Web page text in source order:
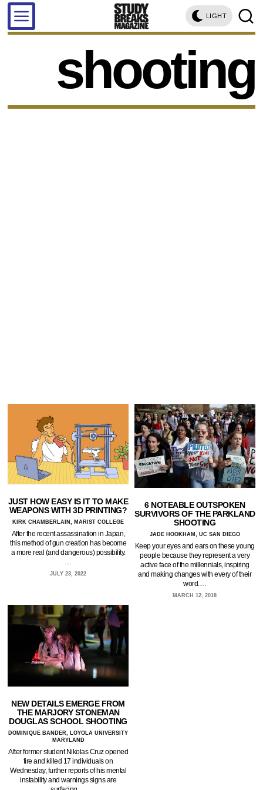
LIGHT
shooting
JUST HOW EASY IS IT TO MAKE
WEAPONS WITH 3D PRINTING?
KIRK CHAMBERLAIN, MARIST COLLEGE
After the recent assassination in Japan,
this method of gun creation has become
a more real (and dangerous) possibility.
JULY 23, 2022
6 NOTEABLE OUTSPOKEN
SURVIVORS OF THE PARKLAND
SHOOTING
JADE HOOKHAM, UC SAN DIEGO
Keep your eyes and ears on these young
people because they represent a very
active face of the millennials, inspiring
and making changes with every of their
word.…
MARCH 12, 2018
NEW DETAILS EMERGE FROM
THE MARJORY STONEMAN
DOUGLAS SCHOOL SHOOTING
DOMINIQUE BANDER, LOYOLA UNIVERSITY
MARYLAND
After former student Nikolas Cruz opened
fire and killed 17 individuals on
Wednesday, further reports of his mental
instability and warnings signs are